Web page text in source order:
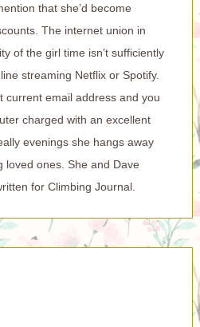
that she’d become
The internet union in
of the girl time isn’t sufficiently
streaming Netflix or Spotify.
current email address and you
charged with an excellent
evenings she hangs away
loved ones. She and Dave
for Climbing Journal.